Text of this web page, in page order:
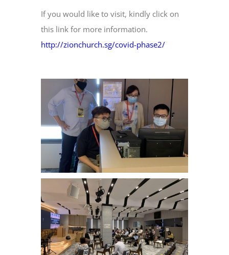
If you would like to visit, kindly click on
this link for more information.
http://zionchurch.sg/covid-phase2/